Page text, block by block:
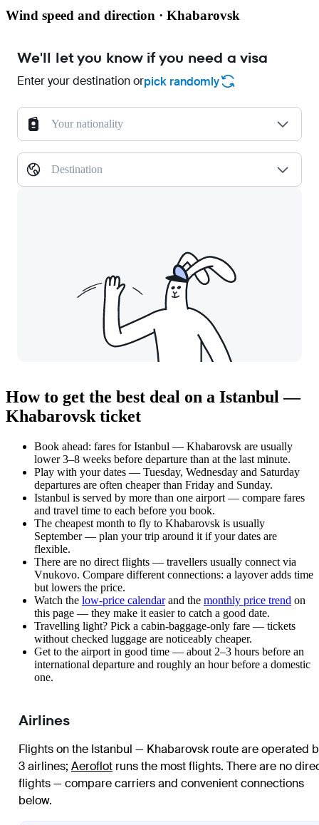
Wind speed and direction · Khabarovsk
We'll let you know if you need a visa
Enter your destination orpick randomly
Your nationality
Destination
How to get the best deal on a Istanbul —
Khabarovsk ticket
Book ahead: fares for Istanbul — Khabarovsk are usually
lower 3–8 weeks before departure than at the last minute.
Play with your dates — Tuesday, Wednesday and Saturday
departures are often cheaper than Friday and Sunday.
Istanbul is served by more than one airport — compare fares
and travel time to each before you book.
The cheapest month to fly to Khabarovsk is usually
September — plan your trip around it if your dates are
flexible.
There are no direct flights — travellers usually connect via
Vnukovo. Compare different connections: a layover adds time
but lowers the price.
Watch the low-price calendarand the monthly price trend on
this page — they make it easier to catch a good date.
Travelling light? Pick a cabin-baggage-only fare — tickets
without checked luggage are noticeably cheaper.
Get to the airport in good time — about 2–3 hours before an
international departure and roughly an hour before a domestic
one.
Airlines
Flights on the Istanbul — Khabarovsk route are operated
3 airlines; Aeroflot runs the most flights. There are no
flights — compare carriers and convenient connections
below.